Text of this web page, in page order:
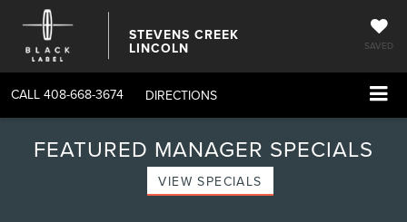
STEVENS CREEK
LINCOLN SAVED
CALL 408-668-3674 DIRECTIONS
FEATURED MANAGER SPECIALS
VIEW SPECIALS